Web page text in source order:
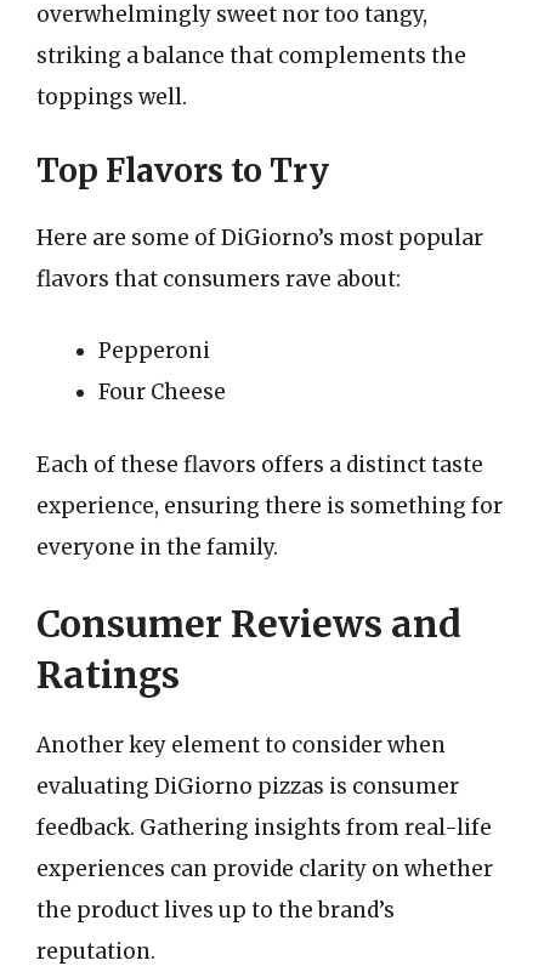
overwhelmingly sweet nor too tangy,
striking a balance that complements the
toppings well.
Top Flavors to Try
Here are some of DiGiorno’s most popular
flavors that consumers rave about:
Pepperoni
Four Cheese
Each of these flavors offers a distinct taste
experience, ensuring there is something for
everyone in the family.
Consumer Reviews and
Ratings
Another key element to consider when
evaluating DiGiorno pizzas is consumer
feedback. Gathering insights from real-life
experiences can provide clarity on whether
the product lives up to the brand’s
reputation.